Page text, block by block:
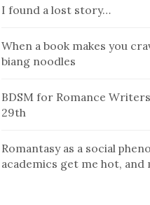
I found a lost story…
When a book makes you
biang noodles
BDSM for Romance
29th
Romantasy as a social
academics get me hot, and